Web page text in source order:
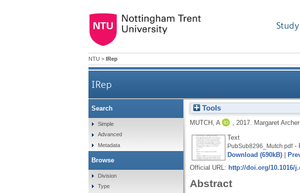
NTU > IRep
IRep
Tools
MUTCH, A 2017. Margaret
Text
PubSub8296_Mutch.pdf-
Download (690kB)|
Official URL: http://doi.org/10.1016/
Abstract
Search
Simple
Advanced
Metadata
Browse
Division
Type